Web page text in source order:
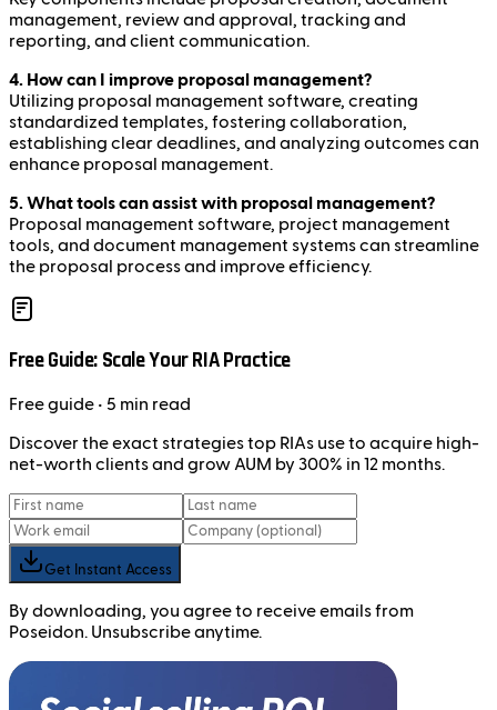
management, review and approval, tracking and
reporting, and client communication.
4. How can I improve proposal management?
Utilizing proposal management software, creating
standardized templates, fostering collaboration,
establishing clear deadlines, and analyzing outcomes can
enhance proposal management.
5. What tools can assist with proposal management?
Proposal management software, project management
tools, and document management systems can streamline
the proposal process and improve efficiency.
Free Guide: Scale Your RIA Practice
Freeguide • 5 min read
Discover the exact strategies top RIAs use to acquire high-
net-worth clients and grow AUM by 300% in 12 months.
Get Instant Access
By downloading, you agree to receive emails from
Poseidon. Unsubscribe anytime.